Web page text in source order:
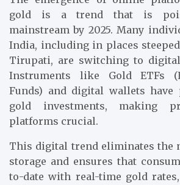
gold is a trend that is
mainstream by 2025. Many
India, including in places
Tirupati, are switching to
Instruments like Gold ETFs
Funds) and digital wallets have
gold investments, making
platforms crucial.
This digital trend eliminates the
storage and ensures that
to-date with real-time gold